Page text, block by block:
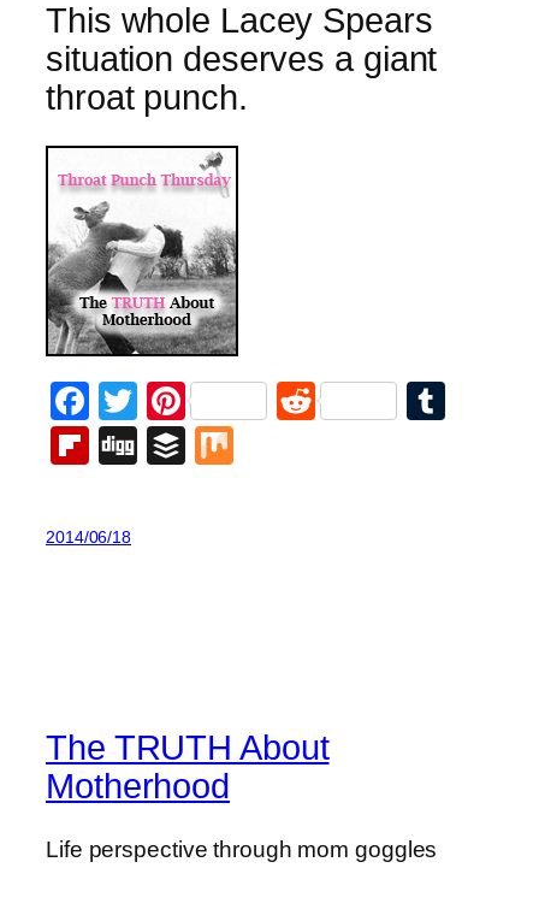
This whole Lacey Spears
situation deserves a giant
throat punch.
Facebook
Twitter
PinterestReddit
Flipboard
DiggBuffer
2014/06/18
The TRUTH About
Motherhood
Life perspective through mom goggles